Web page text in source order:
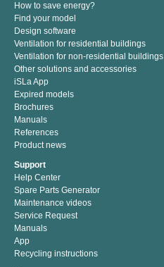
How to save energy?
Find your model
Design software
Ventilation for residential buildings
Ventilation for non-residential buildings
Other solutions and accessories
iSLa App
Expired models
Brochures
Manuals
References
Product news
Support
Help Center
Spare Parts Generator
Maintenance videos
Service Request
Manuals
App
Recycling instructions